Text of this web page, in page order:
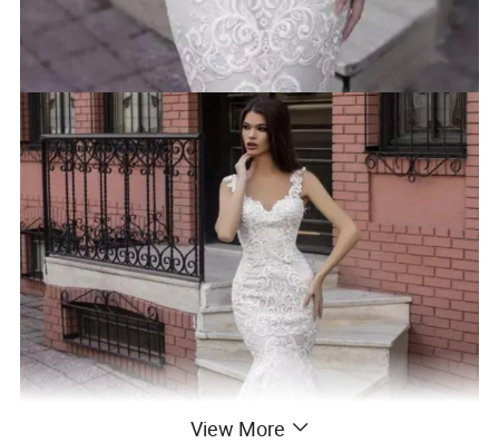
View More